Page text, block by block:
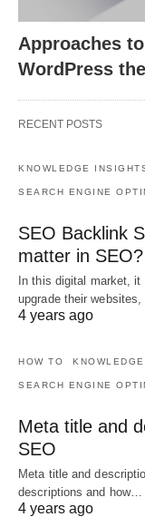
Approaches
WordPress
RECENT POSTS
KNOWLEDGE
SEARCH ENGINE
SEO Backlink
matter in SEO?
In this digital market, it
upgrade their websites,
4 years ago
HOW TO
SEARCH ENGINE
Meta title and
SEO
Meta title and
descriptions and how…
4 years ago